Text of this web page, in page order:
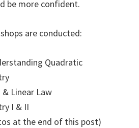
be more confident.
are conducted:
Quadratic
Linear Law
I & II
at the end of this post)